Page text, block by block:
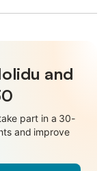
and
part in a 30-
and improve